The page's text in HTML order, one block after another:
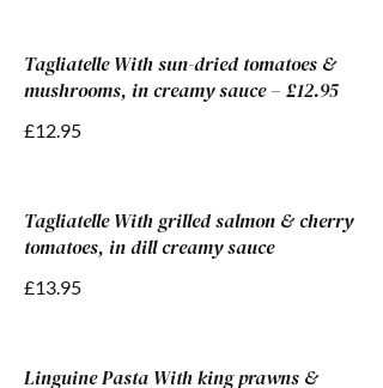
Tagliatelle With sun-dried tomatoes &
mushrooms, in creamy sauce – £12.95
£12.95
Tagliatelle With grilled salmon & cherry
tomatoes, in dill creamy sauce
£13.95
Linguine Pasta With king prawns &